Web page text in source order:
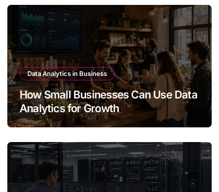
Data Analytics in Business
How Small Businesses Can Use Data
Analytics for Growth